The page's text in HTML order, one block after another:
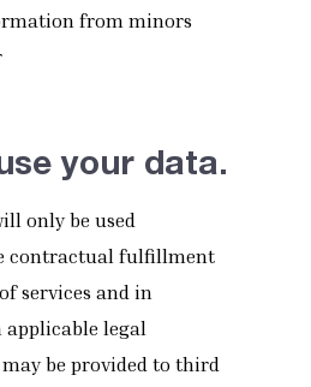
from minors
your data.
only be used
contractual fulfillment
services and in
legal
be provided to third